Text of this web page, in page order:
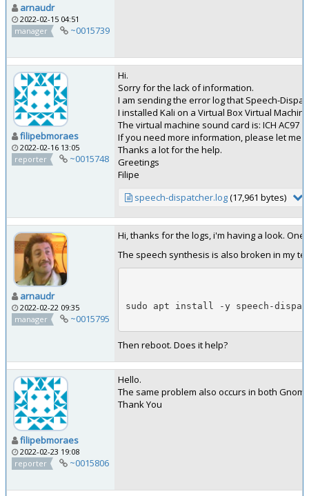
arnaudr
2022-02-15 04:51
manager
~0015739
filipebmoraes
2022-02-16 13:05
reporter
~0015748
Hi.
Sorry for the lack of information.
I am sending the error log that Speech-
I installed Kali on a Virtual Box Virtual
The virtual machine sound card is: ICH AC97
If you need more information, please let me
Thanks a lot for the help.
Greetings
Filipe
speech-dispatcher.log(17,961 bytes)
arnaudr
2022-02-22 09:35
manager
~0015795
Hi, thanks for the logs, i'm having a look.
The speech synthesis is also broken in my
sudo apt install -y speech-
Then reboot. Does it help?
filipebmoraes
2022-02-23 19:08
reporter
~0015806
Hello.
The same problem also occurs in both
Thank You